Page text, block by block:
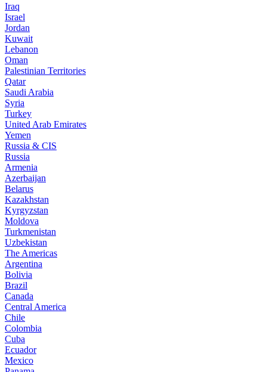
Iraq
Israel
Jordan
Kuwait
Lebanon
Oman
Palestinian Territories
Qatar
Saudi Arabia
Syria
Turkey
United Arab Emirates
Yemen
Russia & CIS
Russia
Armenia
Azerbaijan
Belarus
Kazakhstan
Kyrgyzstan
Moldova
Turkmenistan
Uzbekistan
The Americas
Argentina
Bolivia
Brazil
Canada
Central America
Chile
Colombia
Cuba
Ecuador
Mexico